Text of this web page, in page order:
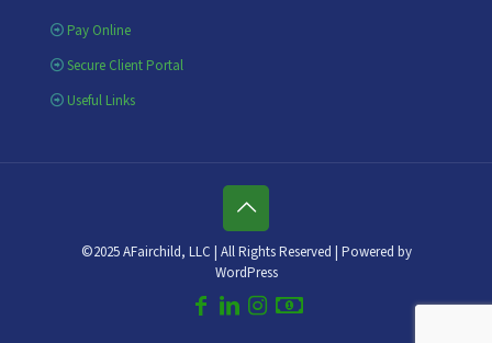
Pay Online
Secure Client Portal
Useful Links
©2025 AFairchild, LLC | All Rights Reserved | Powered by
WordPress